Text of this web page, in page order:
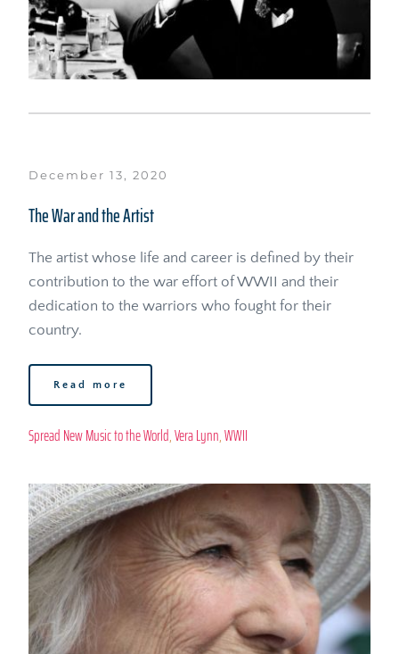
December 13, 2020
The War and the Artist
The artist whose life and career is defined by their
contribution to the war effort of WWII and their
dedication to the warriors who fought for their
country.
Read more
Spread New Music to the World, Vera Lynn, WWII